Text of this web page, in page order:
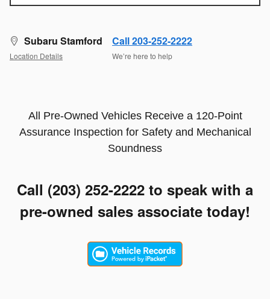
Subaru Stamford
Location Details
Call 203-252-2222
We’re here to help
All Pre-Owned Vehicles Receive a 120-Point
Assurance Inspection for Safety and Mechanical
Soundness
Call (203) 252-2222 to speak with a
pre-owned sales associate today!